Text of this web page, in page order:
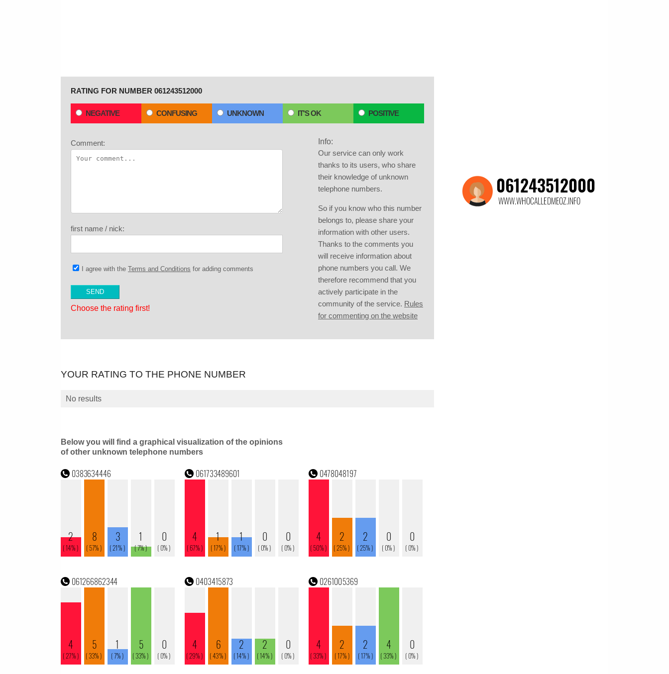
RATING FOR NUMBER 061243512000
NEGATIVE CONFUSING UNKNOWN IT'S OK POSITIVE
Comment:
first name / nick:
I agree with the Terms and Conditions for adding comments
Choose the rating first!
Info:
Our service can only work
thanks to its users, who share
their knowledge of unknown
telephone numbers.
So if you know who this number
belongs to, please share your
information with other users.
Thanks to the comments you
will receive information about
phone numbers you call. We
therefore recommend that you
actively participate in the
community of the service. Rules
for commenting on the website
YOUR RATING TO THE PHONE NUMBER
No results
Below you will find a graphical visualization of the opinions
of other unknown telephone numbers